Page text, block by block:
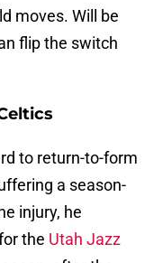
moves. Will be
flip the switch
to return-to-form
a season-
injury, he
the Utah Jazz